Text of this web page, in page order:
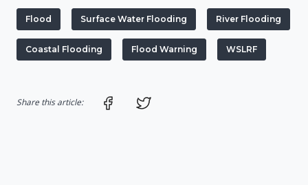
Flood Surface Water Flooding River Flooding
Coastal Flooding Flood Warning WSLRF
Share this article: Share on Facebook